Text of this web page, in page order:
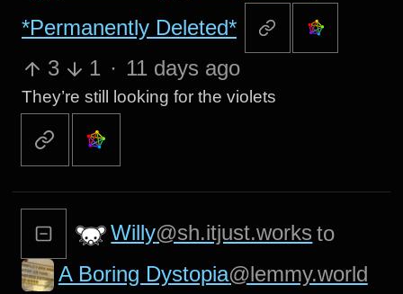
*Permanently Deleted*
3
1 · 11 days ago
They’re still looking for the violets
Willy@sh.itjust.works to
A Boring Dystopia@lemmy.world